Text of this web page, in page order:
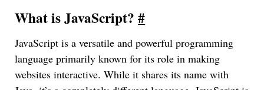
What is JavaScript?#
JavaScript is a versatile and powerful programming
language primarily known for its role in making
websites interactive. While it shares its name with